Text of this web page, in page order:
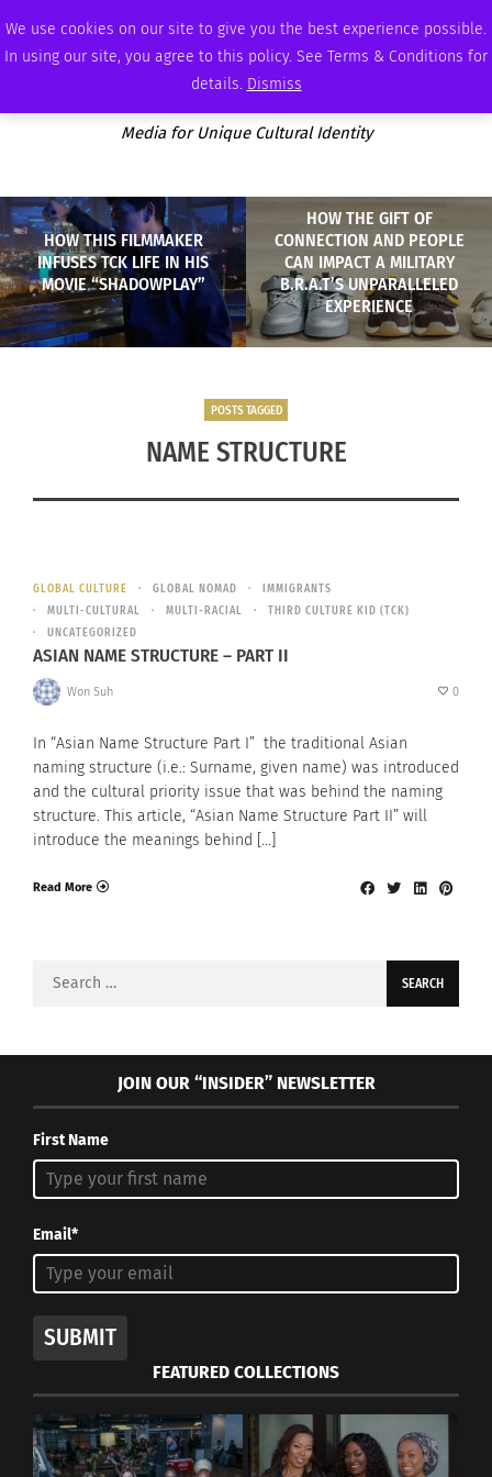
We use cookies on our site to give you the best experience possible.
In using our site, you agree to this policy. See Terms & Conditions for
details. Dismiss
WEDNESDAY, AUGUST 5 2026 AMBASSADOR PODCAST
Media for Unique Cultural Identity
HOW THIS FILMMAKER
INFUSES TCK LIFE IN HIS
MOVIE “SHADOWPLAY”
HOW THE GIFT OF
CONNECTION AND PEOPLE
CAN IMPACT A MILITARY
B.R.A.T’S UNPARALLELED
EXPERIENCE
POSTS TAGGED
NAME STRUCTURE
GLOBAL CULTURE GLOBAL NOMAD
IMMIGRANTS
MULTI-CULTURAL
MULTI-RACIAL
THIRD CULTURE KID (TCK)
UNCATEGORIZED
ASIAN NAME STRUCTURE – PART II
Won Suh 0
In “Asian Name Structure Part I” the traditional Asian
naming structure (i.e.: Surname, given name) was introduced
and the cultural priority issue that was behind the naming
structure. This article, “Asian Name Structure Part II” will
introduce the meanings behind […]
Read More
Search
JOIN OUR “INSIDER” NEWSLETTER
First Name
Email*
SUBMIT
FEATURED COLLECTIONS